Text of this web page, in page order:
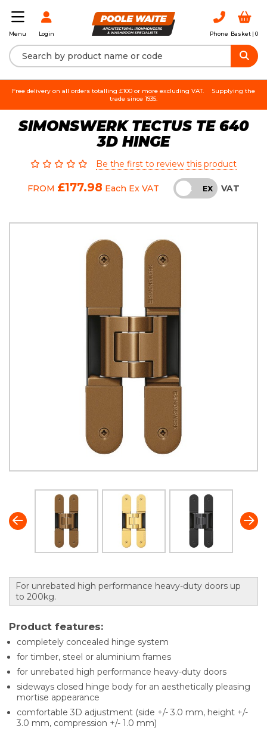
Menu Login Phone Basket | 0
Free delivery on all orders totalling £100 or more excluding VAT.
Supplying the
trade since 1935.
SIMONSWERK TECTUS TE 640
3D HINGE
Be the first to review this product
FROM £177.98 Each Ex VAT INC EX VAT
For unrebated high performance heavy-duty doors up
to 200kg.
Product features:
completely concealed hinge system
for timber, steel or aluminium frames
for unrebated high performance heavy-duty doors
sideways closed hinge body for an aesthetically pleasing
mortise appearance
comfortable 3D adjustment (side +/- 3.0 mm, height +/-
3.0 mm, compression +/- 1.0 mm)